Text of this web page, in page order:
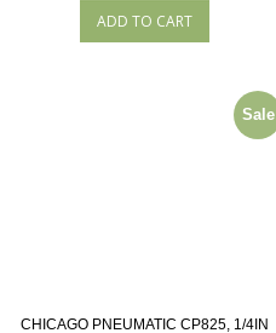
CHICAGO PNEUMATIC CP825, 1/4IN
Sale